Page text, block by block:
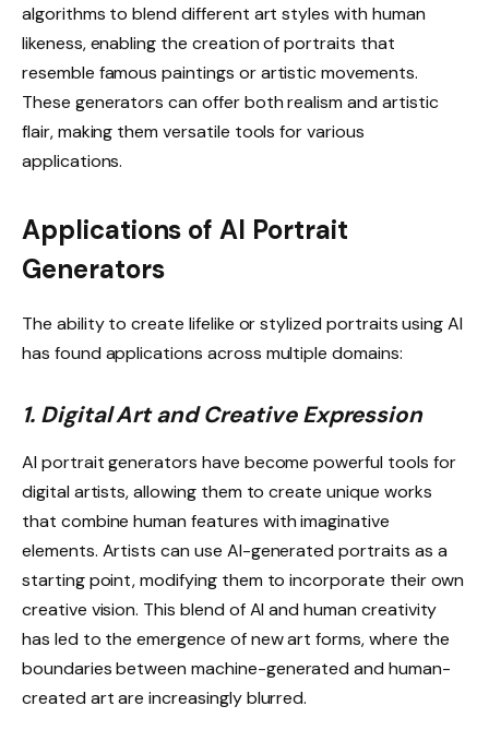
algorithms to blend different art styles with human
likeness, enabling the creation of portraits that
resemble famous paintings or artistic movements.
These generators can offer both realism and artistic
flair, making them versatile tools for various
applications.
Applications of AI Portrait
Generators
The ability to create lifelike or stylized portraits using AI
has found applications across multiple domains:
1. Digital Art and Creative Expression
AI portrait generators have become powerful tools for
digital artists, allowing them to create unique works
that combine human features with imaginative
elements. Artists can use AI-generated portraits as a
starting point, modifying them to incorporate their own
creative vision. This blend of AI and human creativity
has led to the emergence of new art forms, where the
boundaries between machine-generated and human-
created art are increasingly blurred.